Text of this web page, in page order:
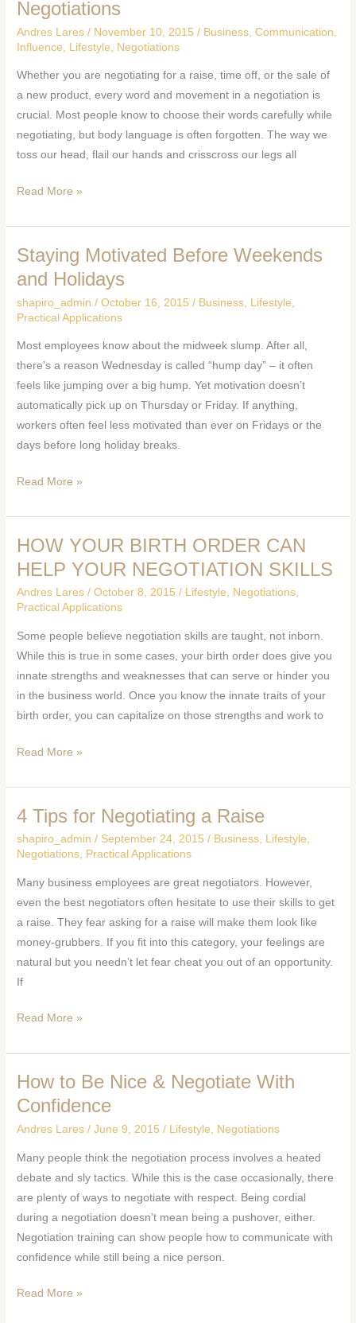
Negotiations
Andres Lares/ November 10, 2015/ Business ,Communication
Influence
Lifestyle Negotiations
Whether you are negotiating for a raise, time off, or the sale of
a new product, every word and movement in a negotiation is
crucial. Most people know to choose their words carefully while
negotiating, but body language is often forgotten. The way we
toss our head, flail our hands and crisscross our legs all
Body
in
Negotiations
Read More »
Staying Motivated Before Weekends
and Holidays
shapiro_admin/October 16, 2015/ Business Lifestyle
Practical Applications
Most employees know about the midweek slump. After all,
there’s a reason Wednesday is called “hump day” – it often
feels like jumping over a big hump. Yet motivation doesn’t
automatically pick up on Thursday or Friday. If anything,
workers often feel less motivated than ever on Fridays or the
days before long holiday breaks.
Staying
Motivated
Weekends
Holidays
Read More »
HOW YOUR BIRTH ORDER CAN
HELP YOUR NEGOTIATION SKILLS
Andres Lares/October 8, 2015/ Lifestyle, Negotiations,
Practical Applications
Some people believe negotiation skills are taught, not inborn.
While this is true in some cases, your birth order does give you
innate strengths and weaknesses that can serve or hinder you
in the business world. Once you know the innate traits of your
birth order, you can capitalize on those strengths and work to
HOW
YOUR
ORDER
HELP
YOUR
NEGOTIATION
SKILLS
Read More »
4 Tips for Negotiating a Raise
shapiro_admin/ September 24, 2015/ Business, Lifestyle,
Negotiations, Practical Applications
Many business employees are great negotiators. However,
even the best negotiators often hesitate to use their skills to get
a raise. They fear asking for a raise will make them look like
money-grubbers. If you fit into this category, your feelings are
natural but you needn’t let fear cheat you out of an opportunity.
If
4
Tips
for
Read More »
How to Be Nice & Negotiate With
Confidence
Andres Lares/June 9, 2015/ Lifestyle, Negotiations
Many people think the negotiation process involves a heated
debate and sly tactics. While this is the case occasionally, there
are plenty of ways to negotiate with respect. Being cordial
during a negotiation doesn’t mean being a pushover, either.
Negotiation training can show people how to communicate with
confidence while still being a nice person.
How
to
&
Negotiate
With
Confidence
Read More »